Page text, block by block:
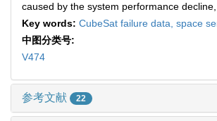
caused by the system performance
Key words: CubeSat failure data, space
中图分类号:
V474
参考文献 22